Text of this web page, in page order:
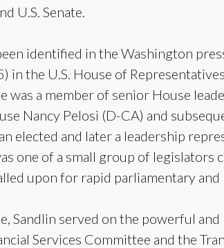
U.S. Senate.
identified in the Washington
in the U.S. House of
was a member of senior House
Nancy Pelosi (D-CA) and
elected and later a leadership
one of a small group of
upon for rapid parliamentary
Sandlin served on the powerful
Services Committee and the